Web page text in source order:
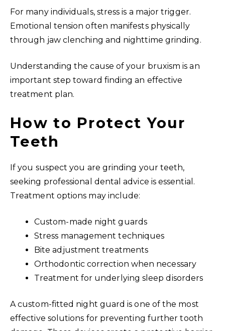
For many individuals, stress is a major trigger.
Emotional tension often manifests physically
through jaw clenching and nighttime grinding.
Understanding the cause of your bruxism is an
important step toward finding an effective
treatment plan.
How to Protect Your
Teeth
If you suspect you are grinding your teeth,
seeking professional dental advice is essential.
Treatment options may include:
Custom-made night guards
Stress management techniques
Bite adjustment treatments
Orthodontic correction when necessary
Treatment for underlying sleep disorders
A custom-fitted night guard is one of the most
effective solutions for preventing further tooth